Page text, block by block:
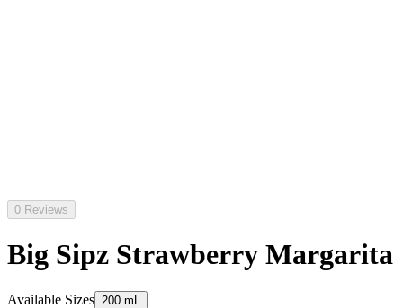
0 Reviews
Big Sipz Strawberry Margarita
Available Sizes 200 mL